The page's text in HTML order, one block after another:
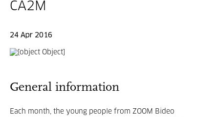
CA2M
24 Apr 2016
General information
Each month, the young people from ZOOM Bideo